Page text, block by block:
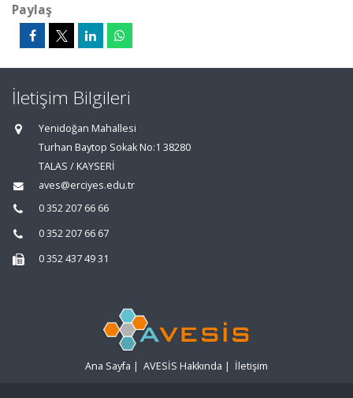
Paylaş
İletişim Bilgileri
Yenidoğan Mahallesi
Turhan Baytop Sokak No:1 38280
TALAS / KAYSERİ
aves@erciyes.edu.tr
0 352 207 66 66
0 352 207 66 67
0 352 437 49 31
Ana Sayfa | AVESİS Hakkında | İletişim